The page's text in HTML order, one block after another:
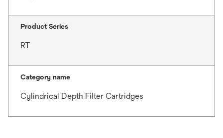
Product Series
RT
Category name
Cylindrical Depth Filter Cartridges